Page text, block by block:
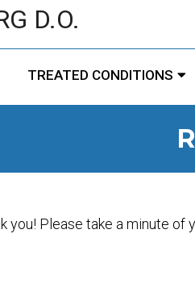
D.O.
TREATED CONDITIONS
you! Please take a minute